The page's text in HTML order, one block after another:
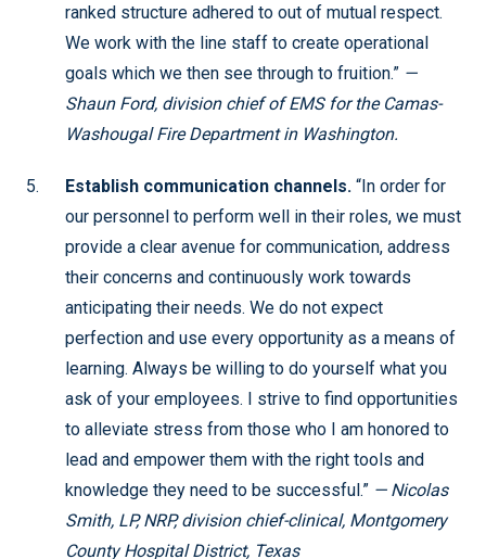
ranked structure adhered to out of mutual respect.
We work with the line staff to create operational
goals which we then see through to fruition.” —
Shaun Ford, division chief of EMS for the Camas-
Washougal Fire Department in Washington.
Establish communication channels. “In order for
our personnel to perform well in their roles, we must
provide a clear avenue for communication, address
their concerns and continuously work towards
anticipating their needs. We do not expect
perfection and use every opportunity as a means of
learning. Always be willing to do yourself what you
ask of your employees. I strive to find opportunities
to alleviate stress from those who I am honored to
lead and empower them with the right tools and
knowledge they need to be successful.” — Nicolas
Smith, LP, NRP, division chief-clinical, Montgomery
County Hospital District, Texas